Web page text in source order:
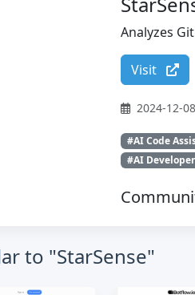
Analyzes
Visit
2024-12-
#AI Code
#AI
to "StarSense"